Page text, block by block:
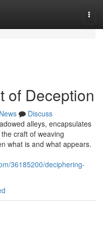
of Deception
News
Discuss
alleys, encapsulates
craft of weaving
what is and what appears.
36185200/deciphering-